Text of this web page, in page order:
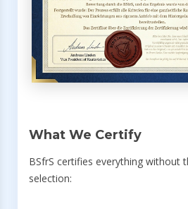
What We Certify
BSfrS certifies everything without
selection: